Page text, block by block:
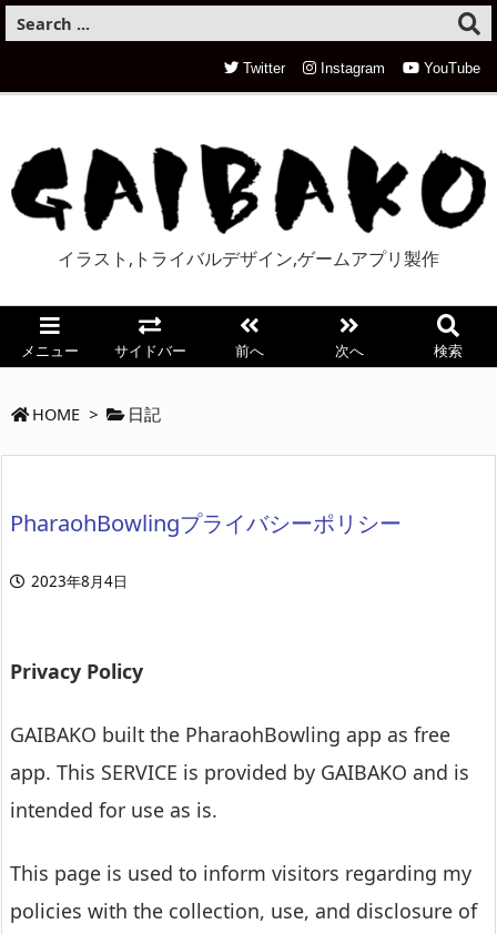
イラスト,トライバルデザイン,ゲームアプリ製作
メニュー サイドバー 前へ 次へ 検索
Twitter Instagram YouTube
HOME > 日記
PharaohBowlingプライバシーポリシー
2023年8月4日
Privacy Policy
GAIBAKO built the PharaohBowling app as free
app. This SERVICE is provided by GAIBAKO and is
intended for use as is.
This page is used to inform visitors regarding my
policies with the collection, use, and disclosure of